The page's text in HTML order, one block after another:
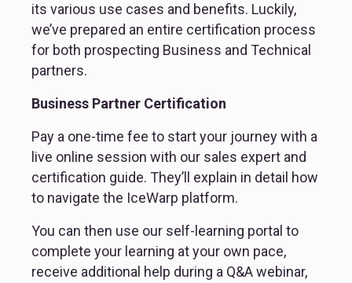
its various use cases and benefits. Luckily,
we’ve prepared an entire certification process
for both prospecting Business and Technical
partners.
Business Partner Certification
Pay a one-time fee to start your journey with a
live online session with our sales expert and
certification guide. They’ll explain in detail how
to navigate the IceWarp platform.
You can then use our self-learning portal to
complete your learning at your own pace,
receive additional help during a Q&A webinar,